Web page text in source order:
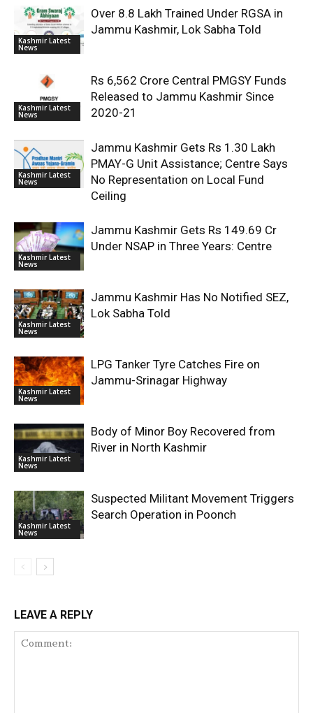
Kashmir Latest
News
Over 8.8 Lakh Trained Under RGSA in
Jammu Kashmir, Lok Sabha Told
Kashmir Latest
News
Rs 6,562 Crore Central PMGSY Funds
Released to Jammu Kashmir Since
2020-21
Kashmir Latest
News
Jammu Kashmir Gets Rs 1.30 Lakh
PMAY-G Unit Assistance; Centre Says
No Representation on Local Fund
Ceiling
Kashmir Latest
News
Jammu Kashmir Gets Rs 149.69 Cr
Under NSAP in Three Years: Centre
Kashmir Latest
News
Jammu Kashmir Has No Notified SEZ,
Lok Sabha Told
Kashmir Latest
News
LPG Tanker Tyre Catches Fire on
Jammu-Srinagar Highway
Kashmir Latest
News
Body of Minor Boy Recovered from
River in North Kashmir
Kashmir Latest
News
Suspected Militant Movement Triggers
Search Operation in Poonch
LEAVE A REPLY